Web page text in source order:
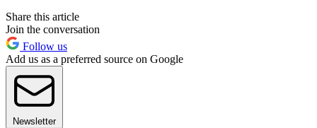
Share this article
Join the conversation
Follow us
Add us as a preferred source on Google
Newsletter